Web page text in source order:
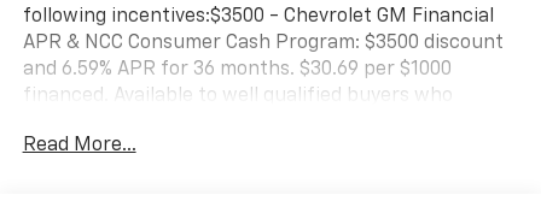
following incentives:$3500 - Chevrolet GM Financial
APR & NCC Consumer Cash Program: $3500 discount
and 6.59% APR for 36 months. $30.69 per $1000
financed. Available to well qualified buyers who
08/31/2026
Read More...